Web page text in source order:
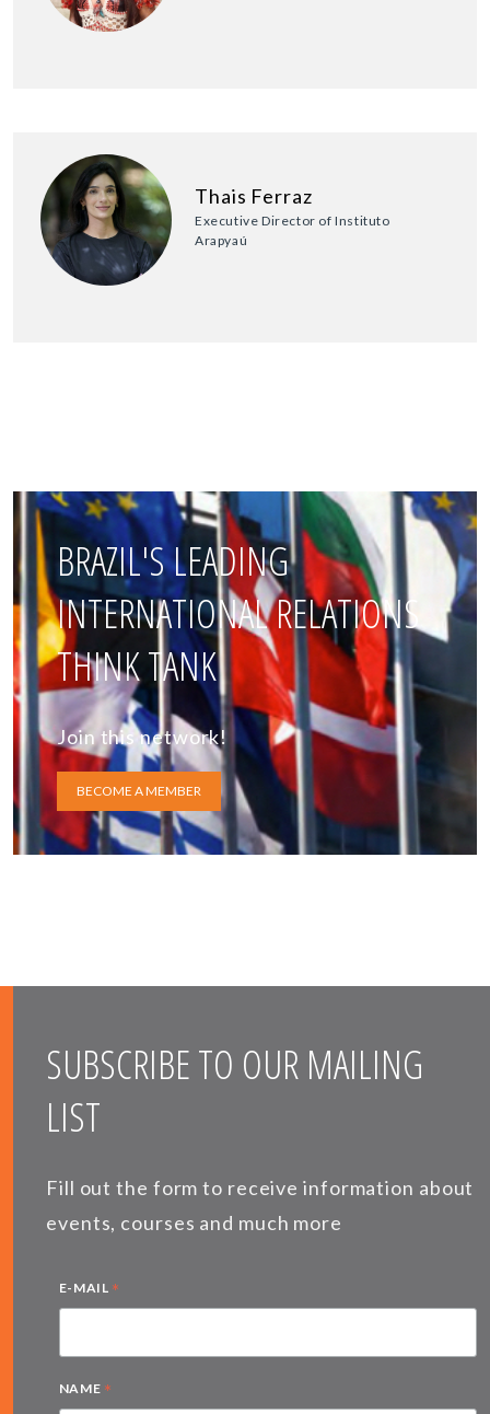
Thais Ferraz
Executive Director of Instituto
Arapyaú
BRAZIL'S LEADING
INTERNATIONAL RELATIONS
THINK TANK
Join this network!
BECOME A MEMBER
SUBSCRIBE TO OUR MAILING
LIST
Fill out the form to receive information about
events, courses and much more
E-MAIL *
NAME *